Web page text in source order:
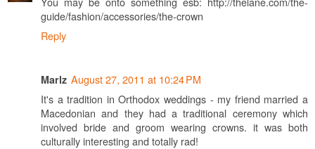
guide/fashion/accessories/the-crown
Reply
Marlz August 27, 2011 at 10:24 PM
It's a tradition in Orthodox weddings - my friend married a
Macedonian and they had a traditional ceremony which
involved bride and groom wearing crowns. it was both
culturally interesting and totally rad!